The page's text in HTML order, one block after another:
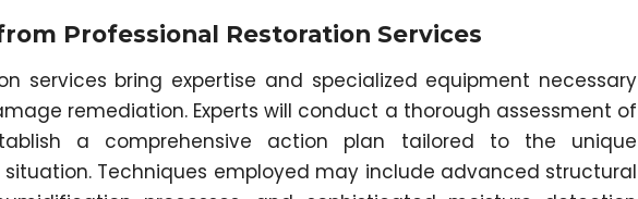
Professional Restoration Services
services bring expertise and specialized equipment necessary
remediation. Experts will conduct a thorough assessment of
a comprehensive action plan tailored to the unique
Techniques employed may include advanced structural